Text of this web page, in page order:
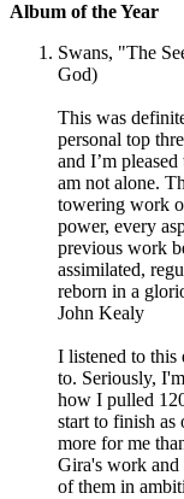
Album of the Year
Swans, "The
God)
This was
personal top
and I’m
am not alone.
towering work
power, every
previous work
assimilated,
reborn in a
John Kealy
I listened to this
to. Seriously,
how I pulled
start to finish as
more for me
Gira's work and
of them in